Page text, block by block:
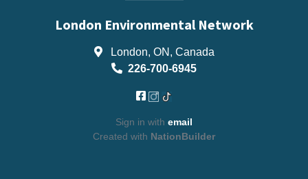
London Environmental Network
London, ON, Canada
226-700-6945
Sign in with email
Created with NationBuilder